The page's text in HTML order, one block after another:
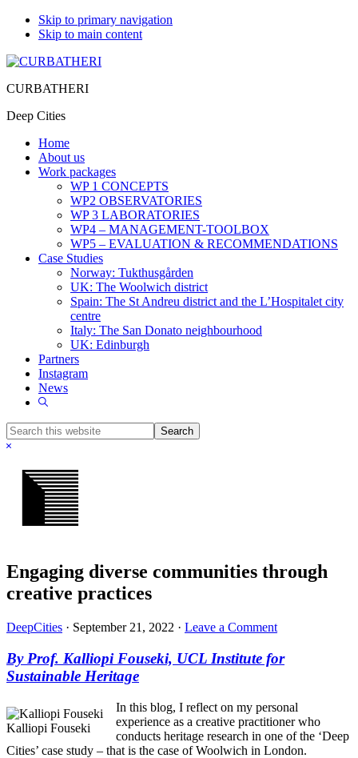
Skip to primary navigation
Skip to main content
CURBATHERI
Deep Cities
Home
About us
Work packages
WP 1 CONCEPTS
WP2 OBSERVATORIES
WP 3 LABORATORIES
WP4 – MANAGEMENT-TOOLBOX
WP5 – EVALUATION & RECOMMENDATIONS
Case Studies
Norway: Tukthusgården
UK: The Woolwich district
Spain: The St Andreu district and the L’Hospitalet city
centre
Italy: The San Donato neighbourhood
UK: Edinburgh
Partners
Instagram
News
Show
Search
this
Hide
Engaging diverse communities through
creative practices
DeepCities · September 21, 2022 · Leave a Comment
By Prof. Kalliopi Fouseki, UCL Institute for
Sustainable Heritage
Kalliopi Fouseki
In this blog, I reflect on my personal
experience as a creative practitioner who
conducts heritage research in one of the ‘Deep
Cities’ case study – that is the case of Woolwich in London.